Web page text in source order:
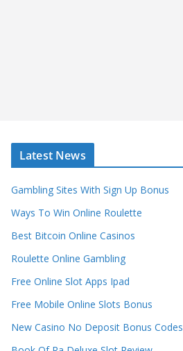
Latest News
Gambling Sites With Sign Up Bonus
Ways To Win Online Roulette
Best Bitcoin Online Casinos
Roulette Online Gambling
Free Online Slot Apps Ipad
Free Mobile Online Slots Bonus
New Casino No Deposit Bonus Codes